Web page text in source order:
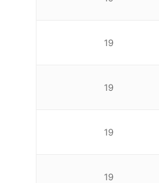
19
19
19
19